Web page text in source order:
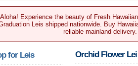
Aloha! Experience the beauty of Fresh
Leis shipped nationwide. Buy
reliable mainland
for Leis
Orchid Flower Lei